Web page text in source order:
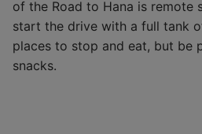
of the Road to Hana is remote
start the drive with a full tank
places to stop and eat, but be
snacks.